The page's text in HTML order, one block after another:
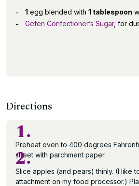
1 egg blended with 1 tablespoon
Gefen Confectioner’s Sugar, for
Directions
1.
Preheat oven to 400 degrees
sheet with parchment paper.
2.
Slice apples (and pears) thinly. (I like
attachment on my food processor.)